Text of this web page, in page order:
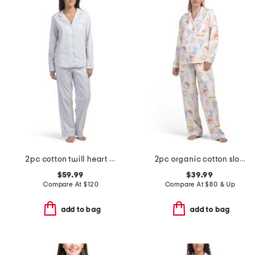
2pc cotton twill heart patterned pajama set
$59.99
Compare At$120
add to bag
2pc organic cotton slow sundays top and pants pajama set
$39.99
Compare At$80 & Up
add to bag